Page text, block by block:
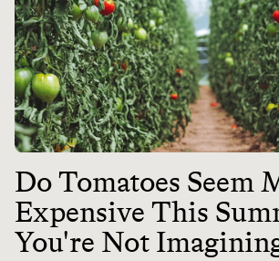
Do Tomatoes Seem
Expensive This
You're Not